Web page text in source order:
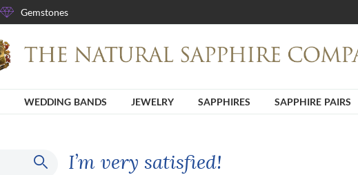
Gemstones
WEDDING BANDS JEWELRY SAPPHIRES SAPPHIRE PAIRS
I’m very satisfied!